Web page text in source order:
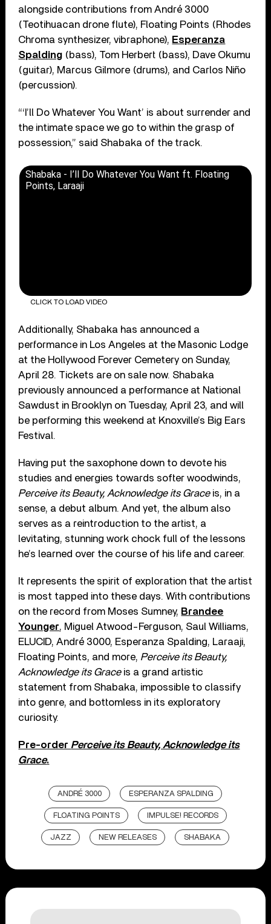
alongside contributions from André 3000
(Teotihuacan drone flute), Floating Points (Rhodes
Chroma synthesizer, vibraphone), Esperanza
Spalding (bass), Tom Herbert (bass), Dave Okumu
(guitar), Marcus Gilmore (drums), and Carlos Niño
(percussion).
“‘I’ll Do Whatever You Want’ is about surrender and
the intimate space we go to within the grasp of
possession,” said Shabaka of the track.
Shabaka - I’ll Do Whatever You Want ft. Floating
Points, Laraaji
CLICK TO LOAD VIDEO
Additionally, Shabaka has announced a
performance in Los Angeles at the Masonic Lodge
at the Hollywood Forever Cemetery on Sunday,
April 28. Tickets are on sale now. Shabaka
previously announced a performance at National
Sawdust in Brooklyn on Tuesday, April 23, and will
be performing this weekend at Knoxville’s Big Ears
Festival.
Having put the saxophone down to devote his
studies and energies towards softer woodwinds,
Perceive its Beauty, Acknowledge its Graceis, in a
sense, a debut album. And yet, the album also
serves as a reintroduction to the artist, a
levitating, stunning work chock full of the lessons
he’s learned over the course of his life and career.
It represents the spirit of exploration that the artist
is most tapped into these days. With contributions
on the record from Moses Sumney, Brandee
Younger, Miguel Atwood-Ferguson, Saul Williams,
ELUCID, André 3000, Esperanza Spalding, Laraaji,
Floating Points, and more, Perceive its Beauty,
Acknowledge its Graceis a grand artistic
statement from Shabaka, impossible to classify
into genre, and bottomless in its exploratory
curiosity.
Pre-order Perceive its Beauty, Acknowledge its
Grace.
ANDRÉ 3000 ESPERANZA SPALDING
FLOATING POINTS IMPULSE! RECORDS
JAZZ NEW RELEASES SHABAKA